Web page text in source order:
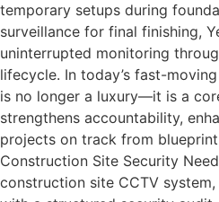
temporary setups during
surveillance for final finishing,
uninterrupted monitoring
lifecycle. In today’s fast-
is no longer a luxury—it is a
strengthens accountability,
projects on track from
Construction Site Security
construction site CCTV